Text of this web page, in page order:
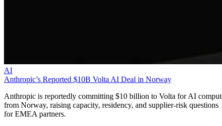
AI
Anthropic’s Reported $10B Volta AI Deal in Norway
Anthropic is reportedly committing $10 billion to Volta for AI
from Norway, raising capacity, residency, and supplier-risk questions
for EMEA partners.